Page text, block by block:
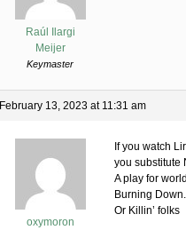
Raúl Ilargi
Meijer
Keymaster
February 13, 2023 at 11:31 am
oxymoron
If you watch
you substitute
A play for
Burning Down.
Or Killin’ folks